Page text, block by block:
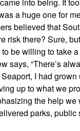
into being. It
a huge one for
believed that
risk there? Sure,
be willing to take
“There’s
I had grown
up to what we
the help we
parks,